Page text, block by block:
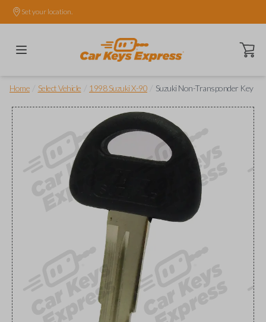
Set your location.
Open
Home Select Vehicle 1998 Suzuki X-90 Suzuki Non-Transponder Key